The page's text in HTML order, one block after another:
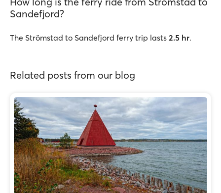
Sandefjord?
The Strömstad to Sandefjord ferry trip lasts 2.5 hr.
Related posts from our blog